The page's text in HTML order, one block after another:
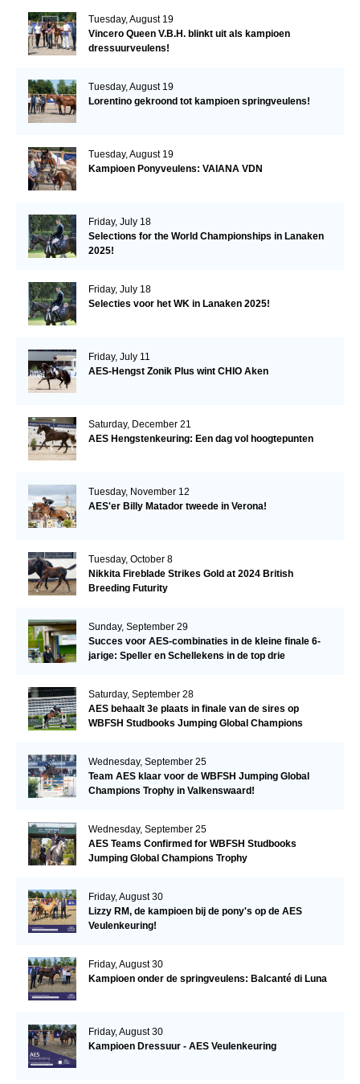
Tuesday, August 19
Vincero Queen V.B.H. blinkt uit als kampioen
dressuurveulens!
Tuesday, August 19
Lorentino gekroond tot kampioen springveulens!
Tuesday, August 19
Kampioen Ponyveulens: VAIANA VDN
Friday, July 18
Selections for the World Championships in Lanaken
2025!
Friday, July 18
Selecties voor het WK in Lanaken 2025!
Friday, July 11
AES-Hengst Zonik Plus wint CHIO Aken
Saturday, December 21
AES Hengstenkeuring: Een dag vol hoogtepunten
Tuesday, November 12
AES'er Billy Matador tweede in Verona!
Tuesday, October 8
Nikkita Fireblade Strikes Gold at 2024 British
Breeding Futurity
Sunday, September 29
Succes voor AES-combinaties in de kleine finale 6-
jarige: Speller en Schellekens in de top drie
Saturday, September 28
AES behaalt 3e plaats in finale van de sires op
WBFSH Studbooks Jumping Global Champions
Wednesday, September 25
Team AES klaar voor de WBFSH Jumping Global
Champions Trophy in Valkenswaard!
Wednesday, September 25
AES Teams Confirmed for WBFSH Studbooks
Jumping Global Champions Trophy
Friday, August 30
Lizzy RM, de kampioen bij de pony's op de AES
Veulenkeuring!
Friday, August 30
Kampioen onder de springveulens: Balcanté di Luna
Friday, August 30
Kampioen Dressuur - AES Veulenkeuring